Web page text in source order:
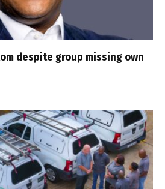
despite group missing own